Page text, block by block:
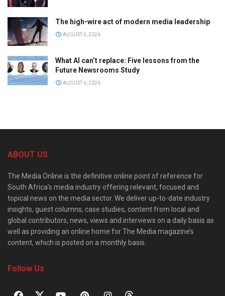
The high-wire act of modern media leadership
AUGUST 6, 2026
What AI can’t replace: Five lessons from the
Future Newsrooms Study
AUGUST 6, 2026
ABOUT US
The Media Online is the definitive online point of reference for
South Africa’s media industry offering relevant, focused and
topical news on the media sector. We deliver up-to-date industry
insights, guest columns, case studies, content from local and
global contributors, news, views and interviews on a daily basis as
well as providing an online home for The Media magazine’s
content, which is posted on a monthly basis.
Follow Us